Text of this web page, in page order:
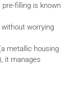
filling is known
without worrying
metallic housing
it manages